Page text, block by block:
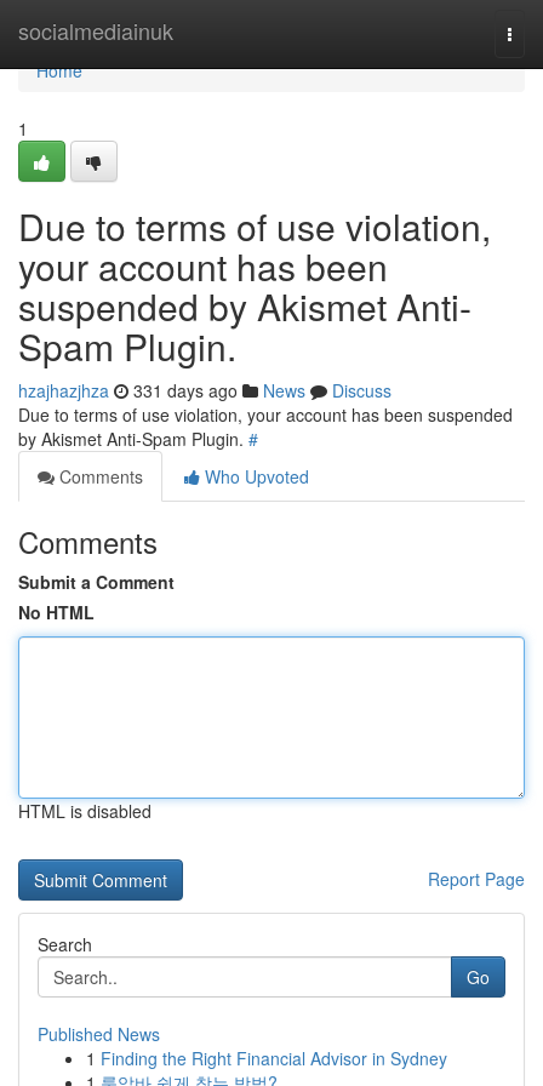
socialmediainuk
Home
Home
1
Due to terms of use violation,
your account has been
suspended by Akismet Anti-
Spam Plugin.
hzajhazjhza 331 days ago News
Discuss
Due to terms of use violation, your account has been suspended
by Akismet Anti-Spam Plugin. #
Comments
Who Upvoted
Comments
Submit a Comment
No HTML
HTML is disabled
Report Page
Search
Go
Published News
1 Finding the Right Financial Advisor in Sydney